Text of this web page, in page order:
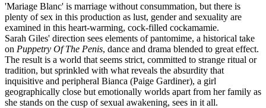
'Mariage Blanc' is marriage without consummation, but there is
plenty of sex in this production as lust, gender and sexuality are
examined in this heart-warming, cock-filled cockamamie.
Sarah Giles' direction sees elements of pantomime, a historical take
on Puppetry Of The Penis, dance and drama blended to great effect.
The result is a world that seems strict, committed to strange ritual or
tradition, but sprinkled with what reveals the absurdity that
inquisitive and peripheral Bianca (Paige Gardiner), a girl
geographically close but emotionally worlds apart from her family as
she stands on the cusp of sexual awakening, sees in it all.